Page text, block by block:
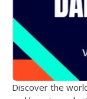
Discover the